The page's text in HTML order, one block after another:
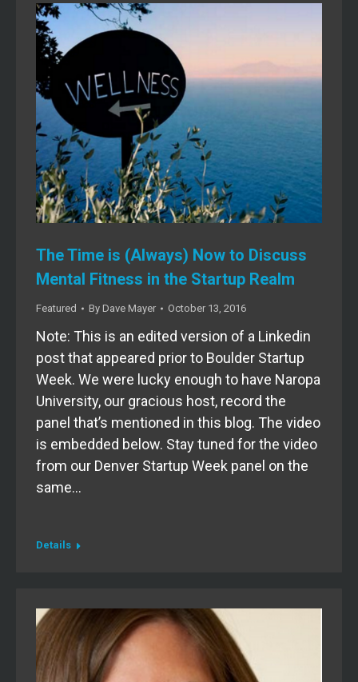
The Time is (Always) Now to Discuss
Mental Fitness in the Startup Realm
Featured By Dave Mayer October 13, 2016
Note: This is an edited version of a Linkedin
post that appeared prior to Boulder Startup
Week. We were lucky enough to have Naropa
University, our gracious host, record the
panel that’s mentioned in this blog. The video
is embedded below. Stay tuned for the video
from our Denver Startup Week panel on the
same…
Details